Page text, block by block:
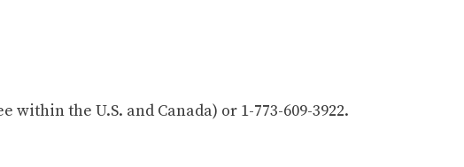
within the U.S. and Canada) or 1-773-609-3922.